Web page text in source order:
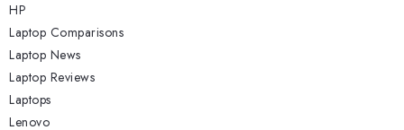
HP
Laptop Comparisons
Laptop News
Laptop Reviews
Laptops
Lenovo